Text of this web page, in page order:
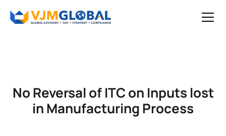
No Reversal of ITC on Inputs lost
in Manufacturing Process